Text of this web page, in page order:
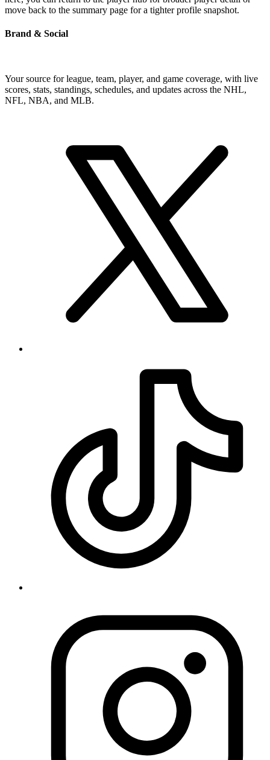
move back to the summary page for a tighter profile snapshot.
Brand & Social
Your source for league, team, player, and game coverage, with live
scores, stats, standings, schedules, and updates across the NHL,
NFL, NBA, and MLB.